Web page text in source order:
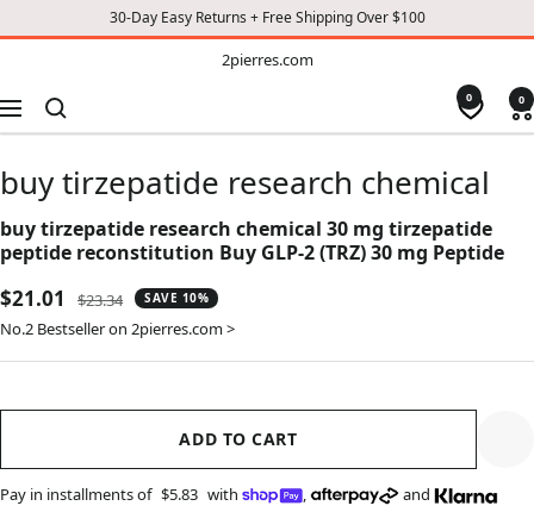
30-Day Easy Returns + Free Shipping Over $100
2pierres.com
Navigation
0 0
buy tirzepatide research chemical
buy tirzepatide research chemical 30 mg tirzepatide
peptide reconstitution Buy GLP-2 (TRZ) 30 mg Peptide
Sale
price
$21.01
Regular
price
$23.34 SAVE 10%
No.2 Bestseller on 2pierres.com >
ADD TO CART
Pay in installments of $5.83 with , and